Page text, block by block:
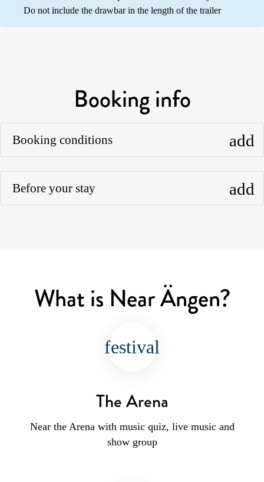
Do not include the drawbar in the length of the trailer
Booking info
Booking conditions add
Before your stay add
What is Near Ängen?
festival
The Arena
Near the Arena with music quiz, live music and
show group